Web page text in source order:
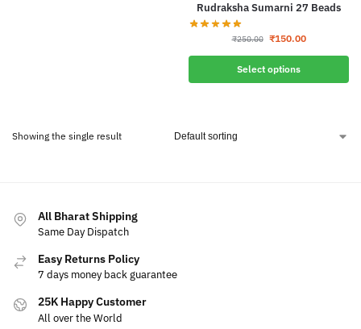
Rudraksha Sumarni 27 Beads
₹250.00 ₹150.00
Select options
Showing the single result
All Bharat Shipping
Same Day Dispatch
Easy Returns Policy
7 days money back guarantee
25K Happy Customer
All over the World